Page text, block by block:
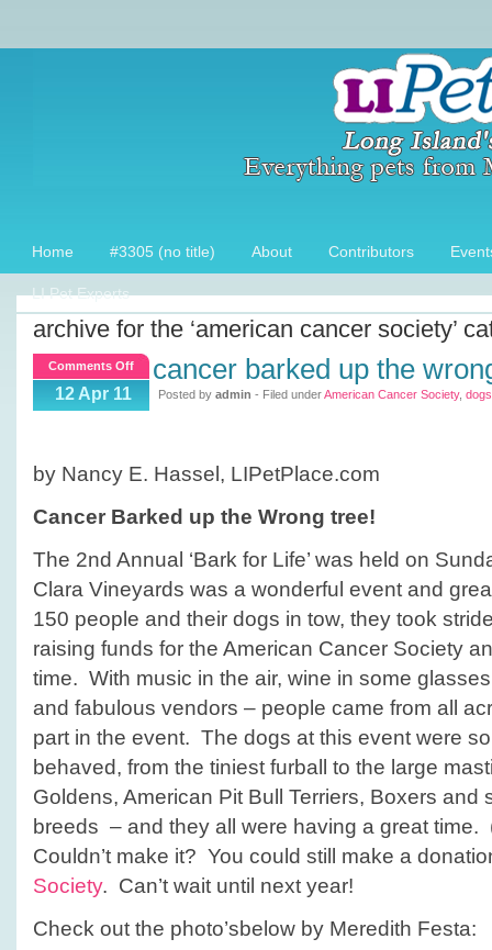
Home #3305 (no title) About Contributors
LI Pet Experts
archive for the ‘american cancer society’
Comments Offon
Cancer
Barked
Wrong
tree!
12 Apr 11
cancer barked up the
Posted by admin - Filed underAmerican Cancer Society, dogs
by Nancy E. Hassel, LIPetPlace.com
Cancer Barked up the Wrong tree!
The 2nd Annual ‘Bark for Life’ was held on
Clara Vineyards was a wonderful event and
150 people and their dogs in tow, they took
raising funds for the American Cancer Society
time. With music in the air, wine in some
and fabulous vendors – people came from all
part in the event. The dogs at this event were
behaved, from the tiniest furball to the large
Goldens, American Pit Bull Terriers, Boxers and
breeds – and they all were having a great time.
Couldn’t make it? You could still make a
Society. Can’t wait until next year!
Check out the photo’sbelow by Meredith Festa: